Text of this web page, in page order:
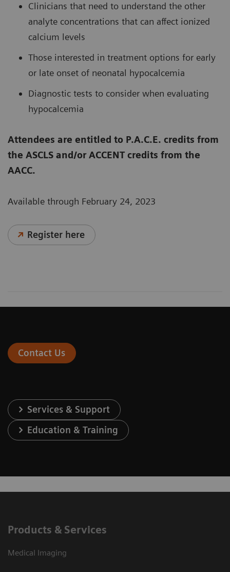
Clinicians that need to understand the other
analyte concentrations that can affect ionized
calcium levels
Those interested in treatment options for early
or late onset of neonatal hypocalcemia
Diagnostic tests to consider when evaluating
hypocalcemia
Attendees are entitled to P.A.C.E. credits from
the ASCLS and/or ACCENT credits from the
AACC.
Available through February 24, 2023
Register here
Contact Us
Services & Support
Education & Training
Products & Services
Medical Imaging